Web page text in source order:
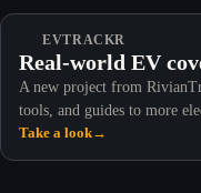
EVTRACKR
Real-world EV
A new project from
tools, and guides to more
Take a look→